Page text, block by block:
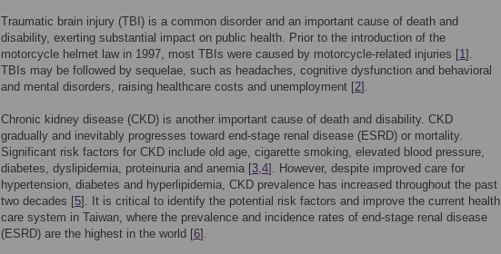
Traumatic brain injury (TBI) is a common disorder and an important cause of death and
disability, exerting substantial impact on public health. Prior to the introduction of the
motorcycle helmet law in 1997, most TBIs were caused by motorcycle-related injuries [1].
TBIs may be followed by sequelae, such as headaches, cognitive dysfunction and behavioral
and mental disorders, raising healthcare costs and unemployment [2].
Chronic kidney disease (CKD) is another important cause of death and disability. CKD
gradually and inevitably progresses toward end-stage renal disease (ESRD) or mortality.
Significant risk factors for CKD include old age, cigarette smoking, elevated blood pressure,
diabetes, dyslipidemia, proteinuria and anemia [3,4]. However, despite improved care for
hypertension, diabetes and hyperlipidemia, CKD prevalence has increased throughout the past
two decades [5]. It is critical to identify the potential risk factors and improve the current health
care system in Taiwan, where the prevalence and incidence rates of end-stage renal disease
(ESRD) are the highest in the world [6].